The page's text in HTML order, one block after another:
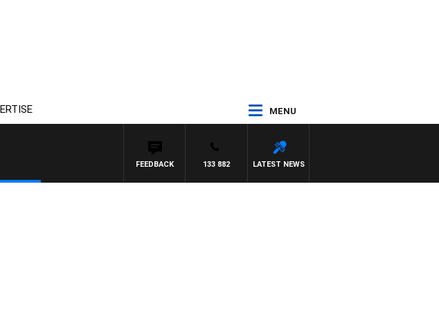
MENU
LATEST NEWS
133 882
FEEDBACK